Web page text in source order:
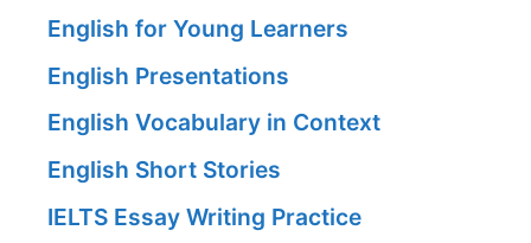
English for Young Learners
English Presentations
English Vocabulary in Context
English Short Stories
IELTS Essay Writing Practice